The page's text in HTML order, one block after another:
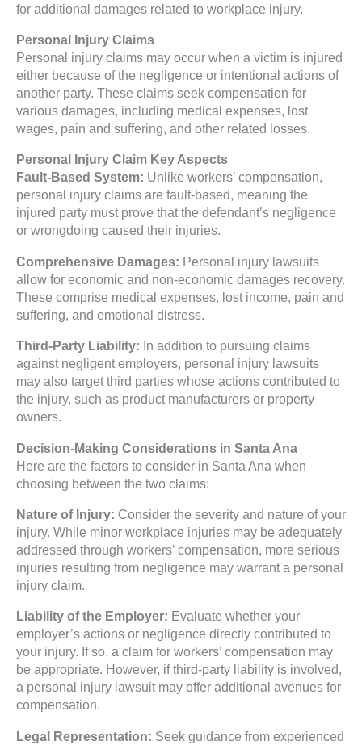
for additional damages related to workplace injury.
Personal Injury Claims
Personal injury claims may occur when a victim is injured
either because of the negligence or intentional actions of
another party. These claims seek compensation for
various damages, including medical expenses, lost
wages, pain and suffering, and other related losses.
Personal Injury Claim Key Aspects
Fault-Based System: Unlike workers’ compensation,
personal injury claims are fault-based, meaning the
injured party must prove that the defendant’s negligence
or wrongdoing caused their injuries.
Comprehensive Damages: Personal injury lawsuits
allow for economic and non-economic damages recovery.
These comprise medical expenses, lost income, pain and
suffering, and emotional distress.
Third-Party Liability: In addition to pursuing claims
against negligent employers, personal injury lawsuits
may also target third parties whose actions contributed to
the injury, such as product manufacturers or property
owners.
Decision-Making Considerations in Santa Ana
Here are the factors to consider in Santa Ana when
choosing between the two claims:
Nature of Injury: Consider the severity and nature of your
injury. While minor workplace injuries may be adequately
addressed through workers’ compensation, more serious
injuries resulting from negligence may warrant a personal
injury claim.
Liability of the Employer: Evaluate whether your
employer’s actions or negligence directly contributed to
your injury. If so, a claim for workers’ compensation may
be appropriate. However, if third-party liability is involved,
a personal injury lawsuit may offer additional avenues for
compensation.
Legal Representation: Seek guidance from experienced